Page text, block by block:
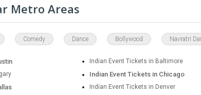
Metro Areas
Comedy Dance Bollywood Navratri
Indian Event Tickets in Baltimore
Indian Event Tickets in Chicago
Indian Event Tickets in Denver